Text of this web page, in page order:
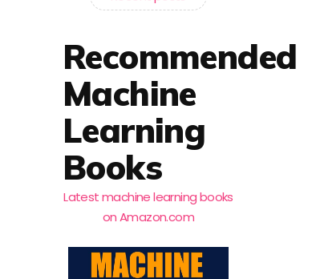
Recommended
Machine
Learning
Books
Latest machine learning books
on Amazon.com